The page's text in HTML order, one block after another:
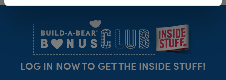
Footer
LOG IN NOW TO GET THE INSIDE STUFF!